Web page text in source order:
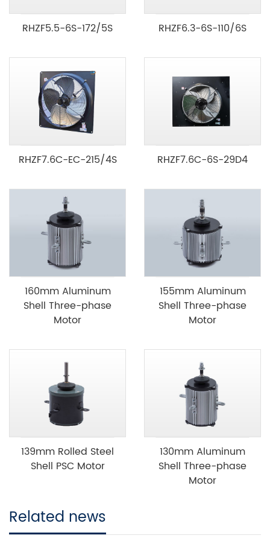
RHZF5.5-6S-172/5S RHZF6.3-6S-110/6S
RHZF7.6C-EC-215/4S RHZF7.6C-6S-29D4
160mm Aluminum
Shell Three-phase
Motor
155mm Aluminum
Shell Three-phase
Motor
139mm Rolled Steel
Shell PSC Motor
130mm Aluminum
Shell Three-phase
Motor
Related news